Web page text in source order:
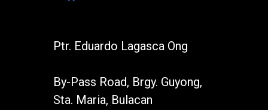
Ptr. Eduardo Lagasca Ong
By-Pass Road, Brgy. Guyong,
Sta. Maria, Bulacan